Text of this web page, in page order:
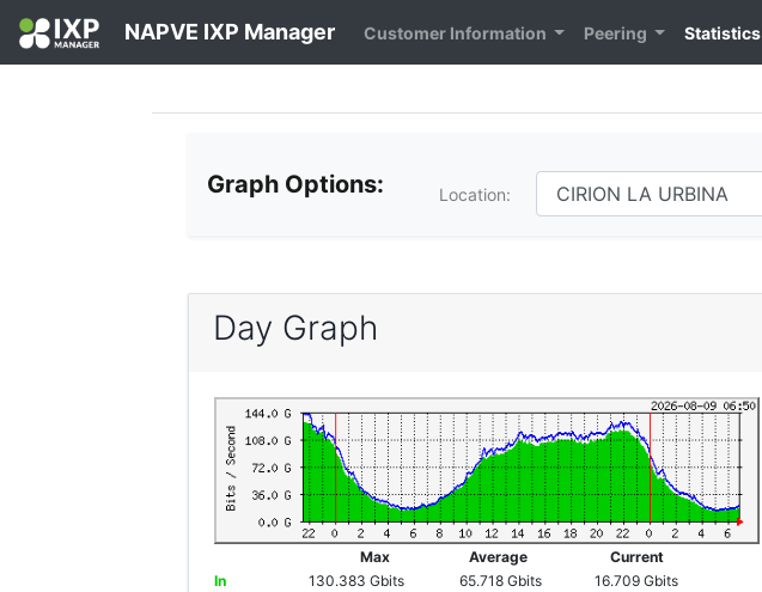
NAPVE IXP Manager Customer Information Peering Statistics
Graph Options: Location:
Day Graph
Max Average
Current
In
130.383 Gbits 65.718 Gbits
16.709 Gbits